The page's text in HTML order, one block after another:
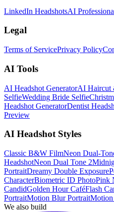
LinkedIn HeadshotsAI
Legal
Terms of ServicePrivacy Policy
AI Tools
AI Headshot GeneratorAI Haircut
SelfieWedding Bride Selfie
Headshot GeneratorDentist
Preview
AI Headshot Styles
Classic B&W FilmNeon Dual-
HeadshotNeon Dual Tone 2
PortraitDreamy Double Exposure
CharacterBiometric ID PhotoPink
CandidGolden Hour CaféFlash
PortraitMotion Blur PortraitMotion
We also build